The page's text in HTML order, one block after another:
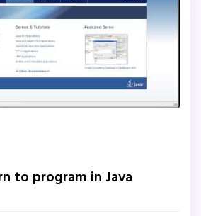
to program in Java